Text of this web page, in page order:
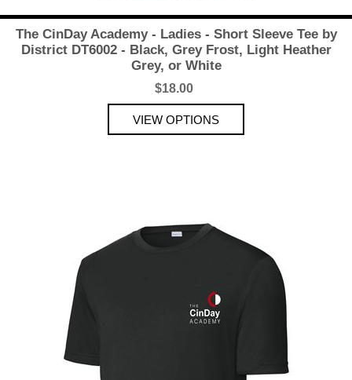
The CinDay Academy - Ladies - Short Sleeve Tee by
District DT6002 - Black, Grey Frost, Light Heather
Grey, or White
$18.00